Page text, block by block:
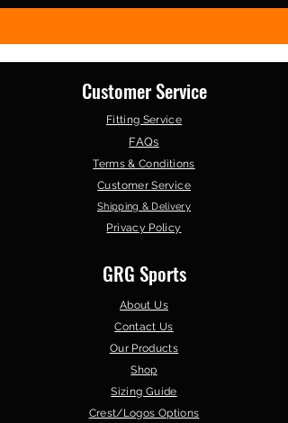
Customer Service
Fitting Service
FAQs
Terms & Conditions
Customer Service
Shipping & Delivery
Privacy Policy
GRG Sports
About Us
Contact Us
Our Products
Shop
Sizing Guide
Crest/Logos Options